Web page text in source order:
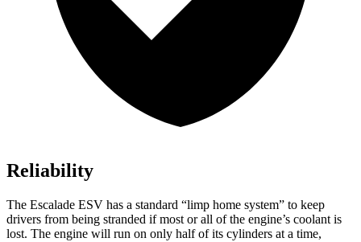
Reliability
The Escalade ESV has a standard “limp home system” to keep
drivers from being stranded if most or all of the engine’s coolant is
lost. The engine will run on only half of its cylinders at a time,